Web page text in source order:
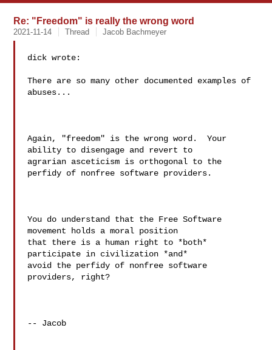
Re: "Freedom" is really the wrong word
2021-11-14 Thread Jacob Bachmeyer
dick wrote:
There are so many other documented examples of
abuses...
Again, "freedom" is the wrong word.  Your
ability to disengage and revert to
agrarian asceticism is orthogonal to the
perfidy of nonfree software providers.
You do understand that the Free Software
movement holds a moral position
that there is a human right to *both*
participate in civilization *and*
avoid the perfidy of nonfree software
providers, right?
-- Jacob